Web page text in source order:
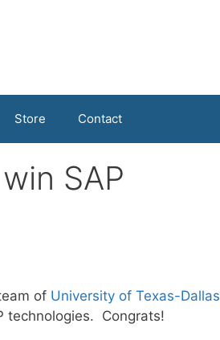
Store Contact
SAP
of University of Texas-Dallas
technologies. Congrats!